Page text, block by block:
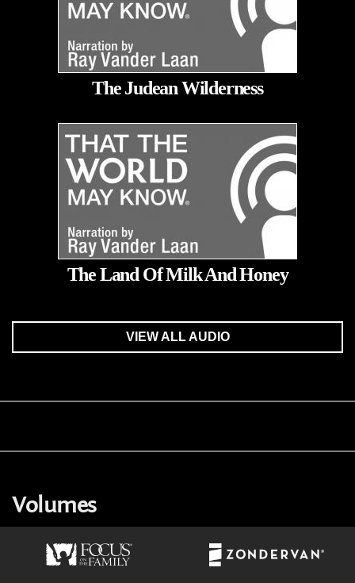
The Judean Wilderness
The Land Of Milk And Honey
VIEW ALL AUDIO
Volumes